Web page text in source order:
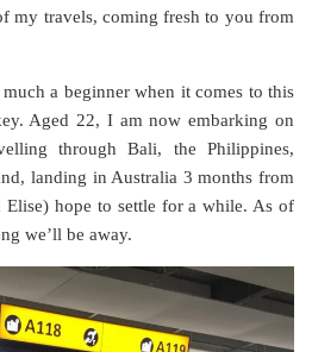
my travels, coming fresh to you from
a beginner when it comes to this
Aged 22, I am now embarking on
through Bali, the Philippines,
landing in Australia 3 months from
hope to settle for a while. As of
we’ll be away.